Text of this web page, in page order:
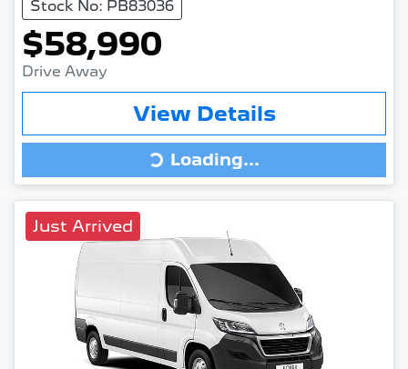
Stock No: PB83036
$58,990
Drive Away
View Details
Loading... Loading...
Just Arrived